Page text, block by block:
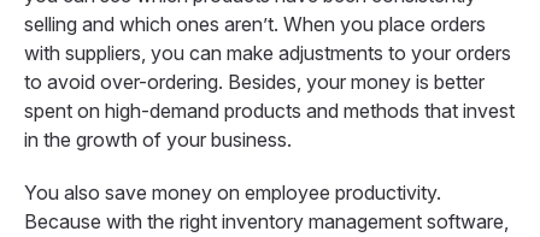
selling and which ones aren’t. When you place orders
with suppliers, you can make adjustments to your orders
to avoid over-ordering. Besides, your money is better
spent on high-demand products and methods that invest
in the growth of your business.
You also save money on employee productivity.
Because with the right inventory management software,